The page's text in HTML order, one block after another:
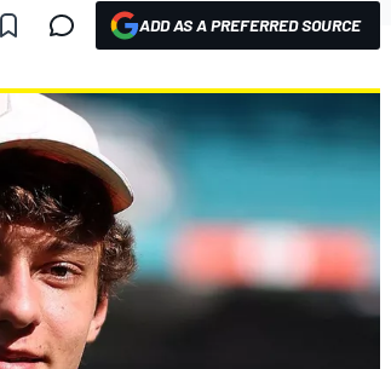
ADD AS A PREFERRED SOURCE